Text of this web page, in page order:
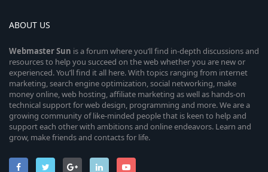
ABOUT US
WebmasterSun is a forum where you’ll find in-depth discussions and
resources to help you succeed on the web whether you are new or
experienced. You’ll find it all here. With topics ranging from internet
marketing, search engine optimization, social networking, make
money online, web hosting, affiliate marketing as well as hands-on
technical support for web design, programming and more. We are a
growing community of like-minded people that is keen to help and
support each other with ambitions and online endeavors. Learn and
grow, make friends and contacts for life.